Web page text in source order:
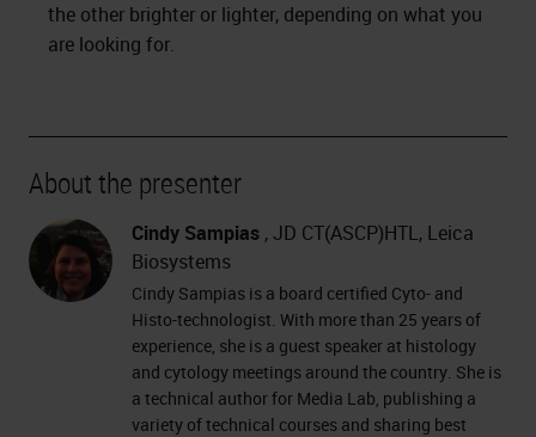
the other brighter or lighter, depending on what you
are looking for.
About the presenter
Cindy Sampias , JD CT(ASCP)HTL, Leica
Biosystems
Cindy Sampias is a board certified Cyto- and
Histo-technologist. With more than 25 years of
experience, she is a guest speaker at histology
and cytology meetings around the country. She is
a technical author for Media Lab, publishing a
variety of technical courses and sharing best